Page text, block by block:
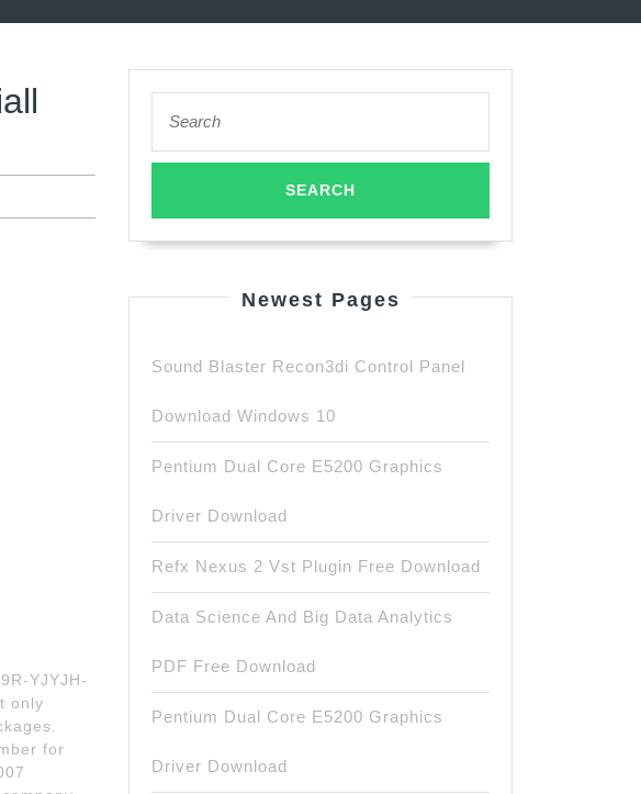
YJYJH-
only
for
for:
Newest Pages
Sound Blaster Recon3di Control Panel
Download Windows 10
Pentium Dual Core E5200 Graphics
Driver Download
Refx Nexus 2 Vst Plugin Free Download
Data Science And Big Data Analytics
PDF Free Download
Pentium Dual Core E5200 Graphics
Driver Download